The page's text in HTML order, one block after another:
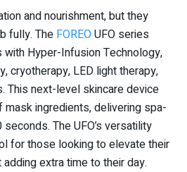
and nourishment, but they
fully. The FOREOUFO series
Hyper-Infusion Technology,
cryotherapy, LED light therapy,
This next-level skincare device
ingredients, delivering spa-
The UFO’s versatility
for those looking to elevate their
extra time to their day.